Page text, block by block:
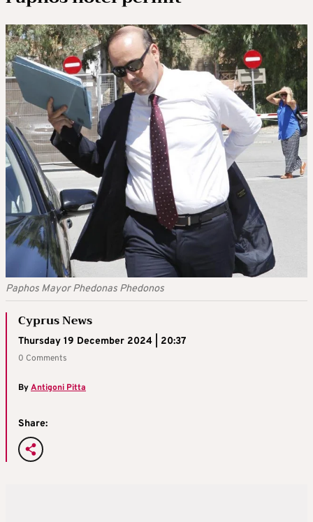
Paphos Mayor Phedonas Phedonos
Cyprus News
Thursday 19 December 2024 | 20:37
0 Comments
ByAntigoni Pitta
Share: